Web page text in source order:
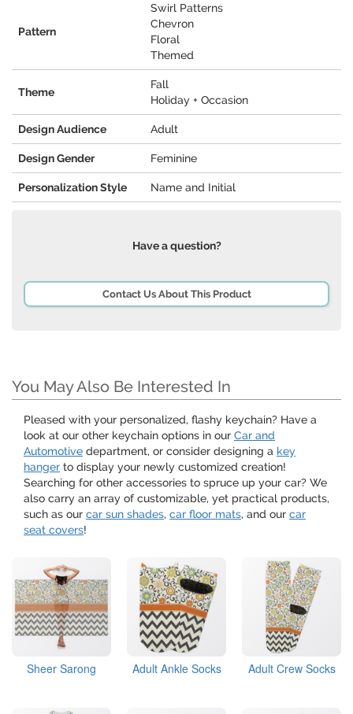
Pattern
Swirl Patterns
Chevron
Floral
Themed
Theme
Fall
Holiday + Occasion
Design Audience Adult
Design Gender Feminine
Personalization Style Name and Initial
Have a question?
Contact Us About This Product
You May Also Be Interested In
Pleased with your personalized, flashy keychain? Have a
look at our other keychain options in our Car and
Automotive department, or consider designing a key
hanger to display your newly customized creation!
Searching for other accessories to spruce up your car? We
also carry an array of customizable, yet practical products,
such as our car sun shades, car floor mats, and our car
seat covers!
Sheer Sarong Adult Ankle Socks Adult Crew Socks